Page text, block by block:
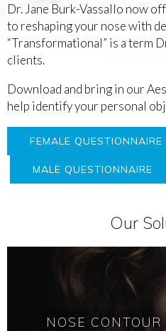
Dr. Jane Burk-Vassallo now
to reshaping your nose with
“Transformational” is a term
clients.
Download and bring in our
help identify your personal
FEMALE QUESTIONNAIRE
MALE QUESTIONNAIRE
Our
NOSE